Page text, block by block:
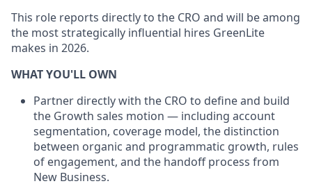
This role reports directly to the CRO and will be among
the most strategically influential hires GreenLite
makes in 2026.
WHAT YOU'LL OWN
Partner directly with the CRO to define and build
the Growth sales motion — including account
segmentation, coverage model, the distinction
between organic and programmatic growth, rules
of engagement, and the handoff process from
New Business.